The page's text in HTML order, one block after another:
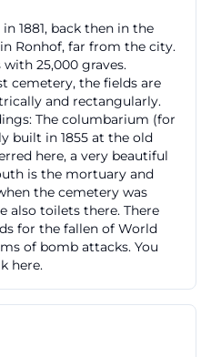
registry office in Fürth
burial, fees at the Fürth
and the execution of the
time, the city explicitly
not operate its own
In practice, this means
work together,
and registry office
organizational steps. For
is important
as well as the use of
to both earth burials and
1881, back then in the
Ronhof, far from the city.
25,000 graves.
cemetery, the fields are
and rectangularly.
The columbarium (for
built in 1855 at the old
here, a very beautiful
is the mortuary and
the cemetery was
also toilets there. There
for the fallen of World
of bomb attacks. You
here.